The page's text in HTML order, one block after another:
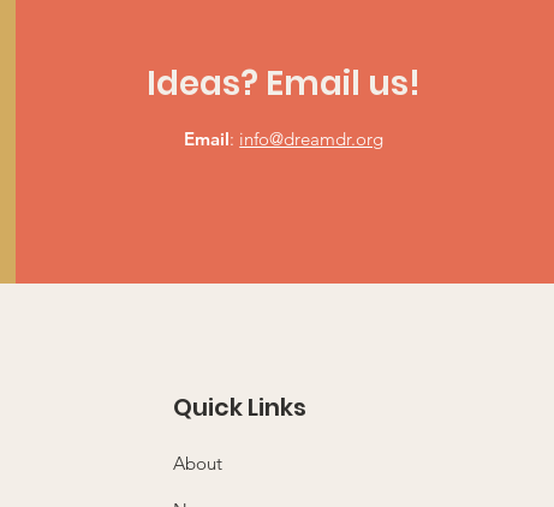
Ideas? Email us!
Email: info@dreamdr.org
Quick Links
About